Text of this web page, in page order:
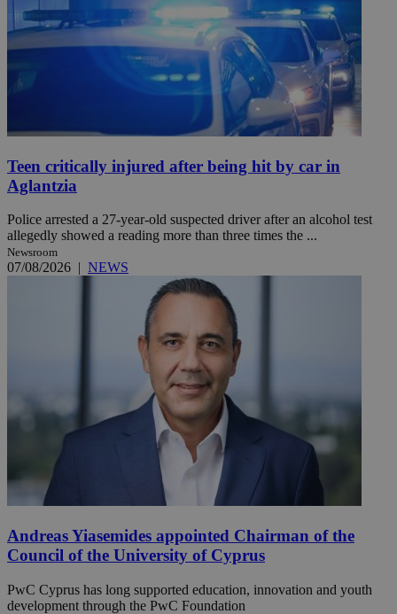
Teen critically injured after being hit by car in
Aglantzia
Police arrested a 27-year-old suspected driver after an alcohol test
allegedly showed a reading more than three times the ...
Newsroom
07/08/2026 | NEWS
Andreas Yiasemides appointed Chairman of the
Council of the University of Cyprus
PwC Cyprus has long supported education, innovation and youth
development through the PwC Foundation